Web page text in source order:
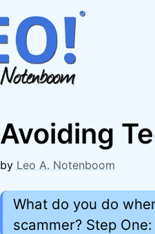
Avoiding
by Leo A. Notenboom
What do you do
scammer? Step